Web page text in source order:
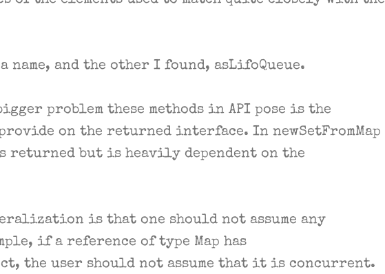
name, and the other I found, asLifoQueue.
problem these methods in API pose is the
on the returned interface. In newSetFromMap
returned but is heavily dependent on the
is that one should not assume any
if a reference of type Map has
the user should not assume that it is concurrent.